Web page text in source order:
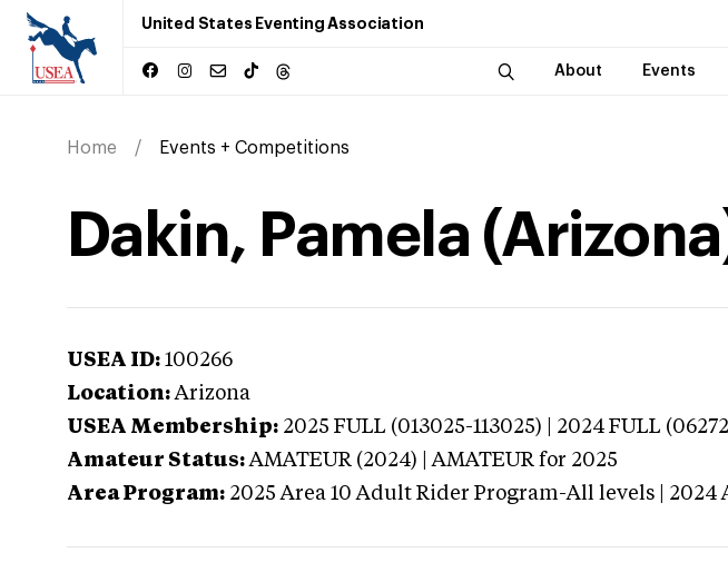
United States Eventing Association
About Events
Home Events + Competitions
Dakin, Pamela
USEA ID: 100266
Location: Arizona
USEA Membership: 2025 FULL (013025-113025) | 2024 FULL
Amateur Status: AMATEUR (2024) | AMATEUR for 2025
Area Program: 2025 Area 10 Adult Rider Program-All levels |